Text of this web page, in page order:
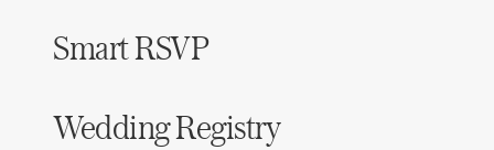
Smart RSVP
Wedding Registry